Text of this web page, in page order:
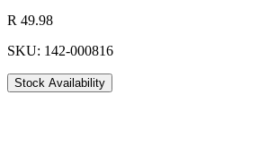
R 49.98
SKU: 142-000816
Stock Availability